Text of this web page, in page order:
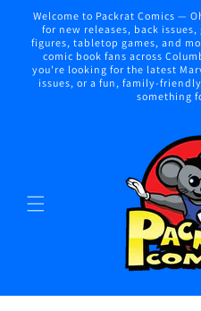
Skip to
content
Welcome to Packrat Comics —
for new releases, back
figures, tabletop games, and
comic book fans across
you're looking for the latest
issues, or a fun, family-
something